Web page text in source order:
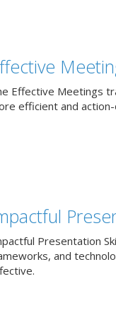
Effective Meetings
efficient and
Presentation
and